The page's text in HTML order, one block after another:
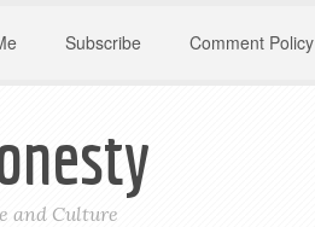
Subscribe Comment Policy
and Culture